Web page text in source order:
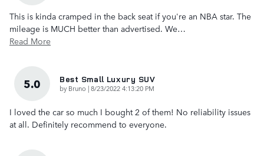
This is kinda cramped in the back seat if you're an NBA star. The
mileage is MUCH better than advertised. We…
Read More
5.0 Best Small Luxury SUV
by Bruno |on
8/23/2022 4:13:20 PM
I loved the car so much I bought 2 of them! No reliability issues
at all. Definitely recommend to everyone.